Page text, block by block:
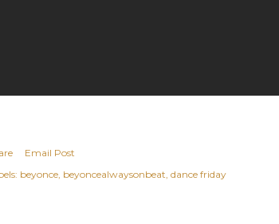
Email Post
beyonce beyoncealwaysonbeat dance friday